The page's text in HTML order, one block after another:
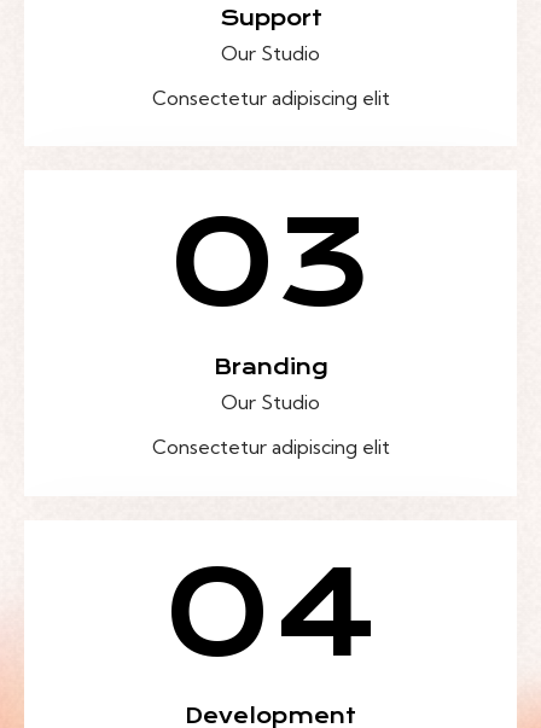
Support
Our Studio
Consectetur adipiscing elit
03
Branding
Our Studio
Consectetur adipiscing elit
04
Development